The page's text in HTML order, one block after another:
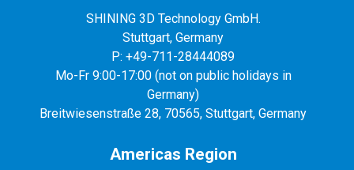
SHINING 3D Technology GmbH.
Stuttgart, Germany
P: +49-711-28444089
Mo-Fr 9:00-17:00 (not on public holidays in
Germany)
Breitwiesenstraße 28, 70565, Stuttgart, Germany
Americas Region